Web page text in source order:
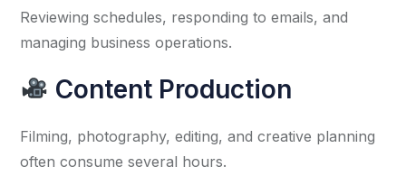
Reviewing schedules, responding to emails, and
managing business operations.
Content Production
Filming, photography, editing, and creative planning
often consume several hours.